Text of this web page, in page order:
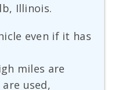
Illinois.
even if it has
miles are
used,